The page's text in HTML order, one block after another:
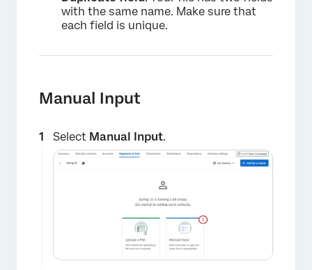
with the same name. Make sure that
each field is unique.
Manual Input
Select Manual Input.